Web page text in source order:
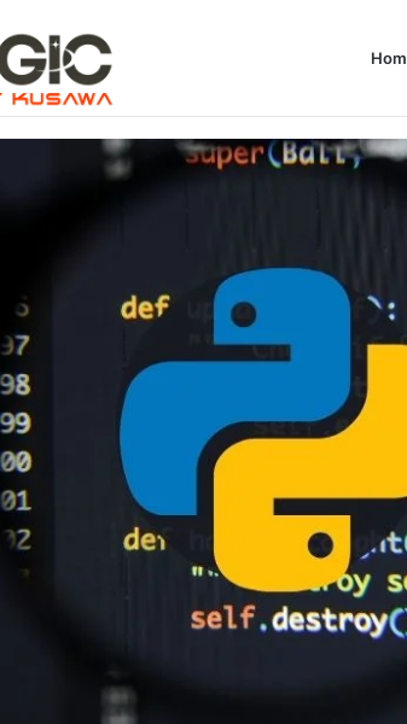
When You Must Not Use AI Agents: A Guide to